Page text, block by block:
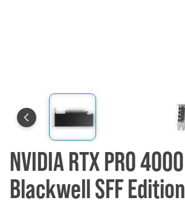
NVIDIA RTX PRO 4000
Blackwell SFF Edition